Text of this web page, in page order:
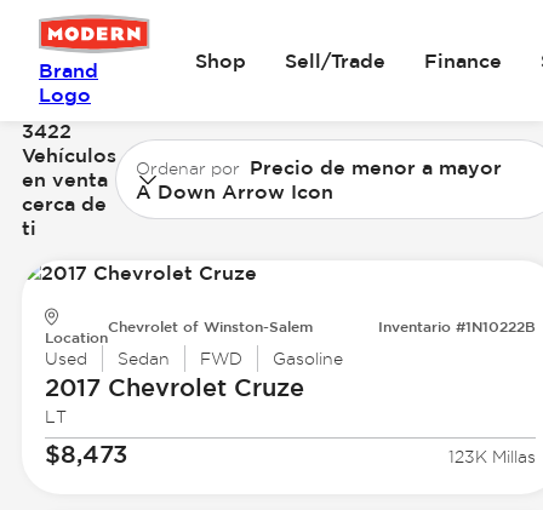
Brand
Logo
Shop Sell/Trade Finance
3422
Vehículos
en venta
cerca de
ti
Ordenar por Precio de menor a mayor
A Down Arrow Icon
Location
Chevrolet of Winston-Salem Inventario #1N10222B
Used Sedan FWD Gasoline
2017 ChevroletCruze
LT
$8,473 123K Millas